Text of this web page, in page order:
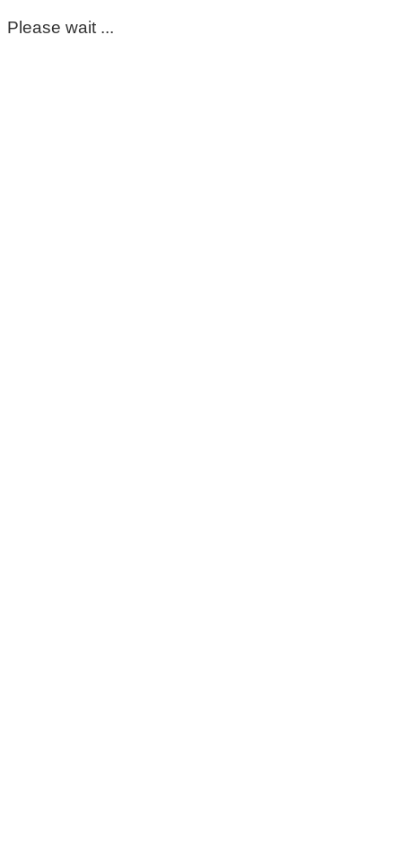
Please wait ...